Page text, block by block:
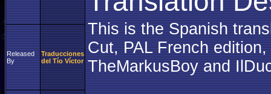
This is the Spanish
Cut, PAL French
TheMarkusBoy and
Released
By
Traducciones
del Tío Víctor